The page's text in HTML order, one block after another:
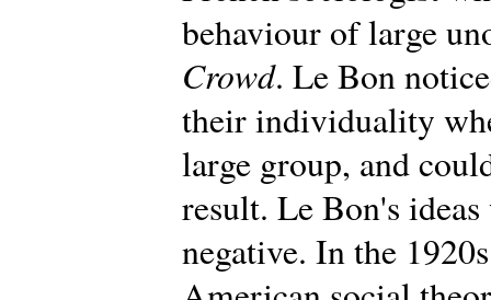
behaviour of large
Crowd. Le Bon
their individuality
large group, and
result. Le Bon's
negative. In the